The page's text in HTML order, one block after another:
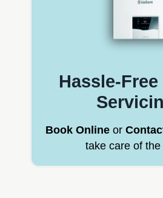
Hassle-
Book Onlineor
take care of